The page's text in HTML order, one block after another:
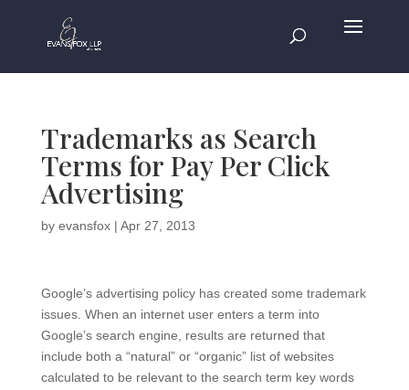
Trademarks as Search
Terms for Pay Per Click
Advertising
by evansfox| Apr 27, 2013
Google’s advertising policy has created some trademark
issues. When an internet user enters a term into
Google’s search engine, results are returned that
include both a “natural” or “organic” list of websites
calculated to be relevant to the search term key words